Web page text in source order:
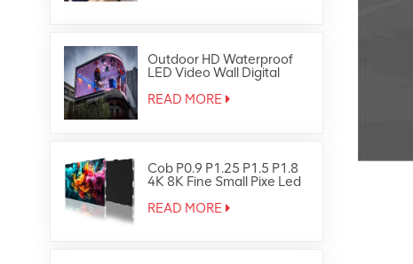
Outdoor HD Waterproof
LED Video Wall Digital
Signage Display Screen
READ MORE
Cob P0.9 P1.25 P1.5 P1.8
4K 8K Fine Small Pixe Led
READ MORE